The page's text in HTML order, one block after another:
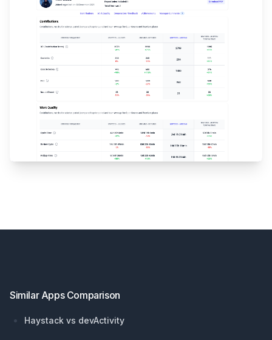
Similar Apps Comparison
Haystack vs devActivity